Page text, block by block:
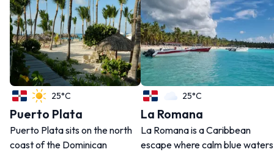
25°C
Puerto Plata
Puerto Plata sits on the north
coast of the Dominican
25°C
La Romana
La Romana is a Caribbean
escape where calm blue